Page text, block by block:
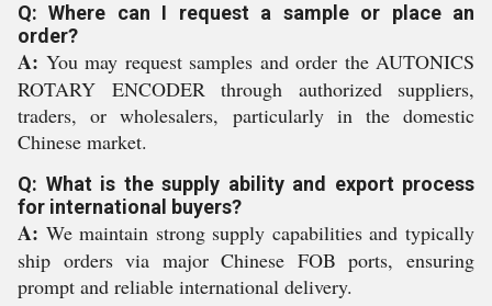
Q: Where can I request a sample or place an
order?
A: You may request samples and order the AUTONICS
ROTARY ENCODER through authorized suppliers,
traders, or wholesalers, particularly in the domestic
Chinese market.
Q: What is the supply ability and export process
for international buyers?
A: We maintain strong supply capabilities and typically
ship orders via major Chinese FOB ports, ensuring
prompt and reliable international delivery.